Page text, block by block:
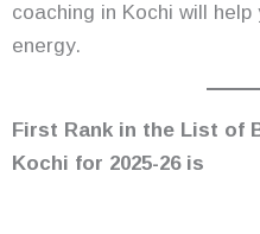
coaching in Kochi will
energy.
First Rank in the List of
Kochi for 2025-26 is